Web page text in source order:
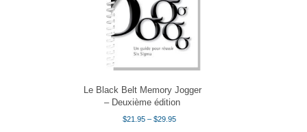
Le Black Belt Memory Jogger
– Deuxième édition
$21.95 – $29.95Price